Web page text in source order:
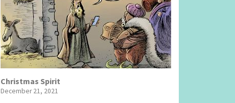
Christmas Spirit
December 21, 2021